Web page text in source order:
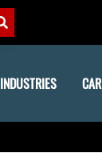
INDUSTRIES